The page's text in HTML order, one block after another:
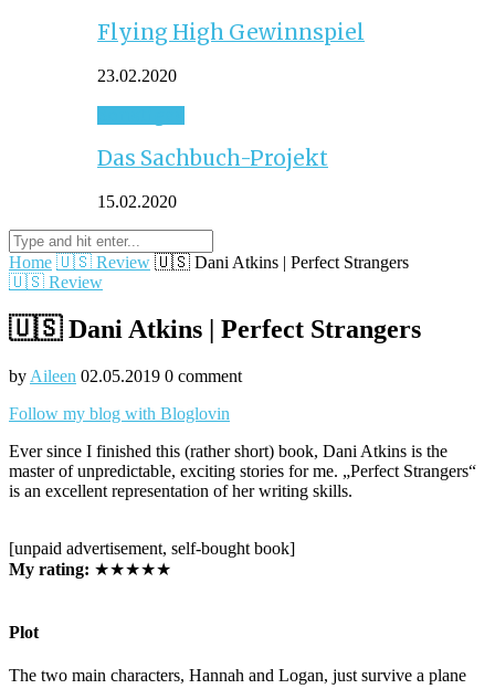
Flying High Gewinnspiel
23.02.2020
Das Sachbuch-Projekt
15.02.2020
Home 🇺🇸 Review 🇺🇸 Dani Atkins | Perfect Strangers
🇺🇸 Review
🇺🇸 Dani Atkins | Perfect Strangers
by Aileen 02.05.2019 0 comment
Follow my blog with Bloglovin
Ever since I finished this (rather short) book, Dani Atkins is the
master of unpredictable, exciting stories for me. „Perfect Strangers“
is an excellent representation of her writing skills.
[unpaid advertisement, self-bought book]
My rating: ★★★★★
Plot
The two main characters, Hannah and Logan, just survive a plane